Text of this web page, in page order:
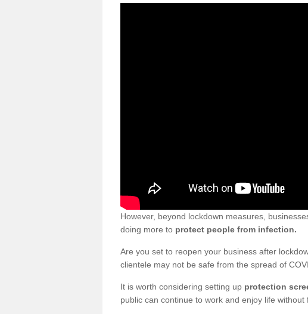
However, beyond lockdown measures,
doing more to protect people from infection.
Are you set to reopen your business after
clientele may not be safe from the spread of
It is worth considering setting up protection
public can continue to work and enjoy life without